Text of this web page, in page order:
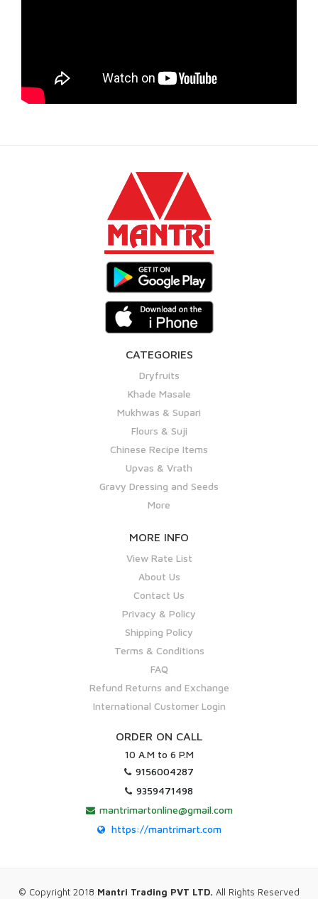
CATEGORIES
Dryfruits
Khade Masale
Mukhwas & Supari
Flours & Suji
Chinese Recipe Items
Upvas & Vrath
Gravy Dressing and Seeds
More
MORE INFO
View Rate List
About Us
Contact Us
Privacy & Policy
Shipping Policy
Terms & Conditions
FAQ
Refund Returns and Exchange
International Customer Login
ORDER ON CALL
10 A.M to 6 P.M
9156004287
9359471498
mantrimartonline@gmail.com
https://mantrimart.com
© Copyright 2018 Mantri Trading PVT LTD. All Rights Reserved